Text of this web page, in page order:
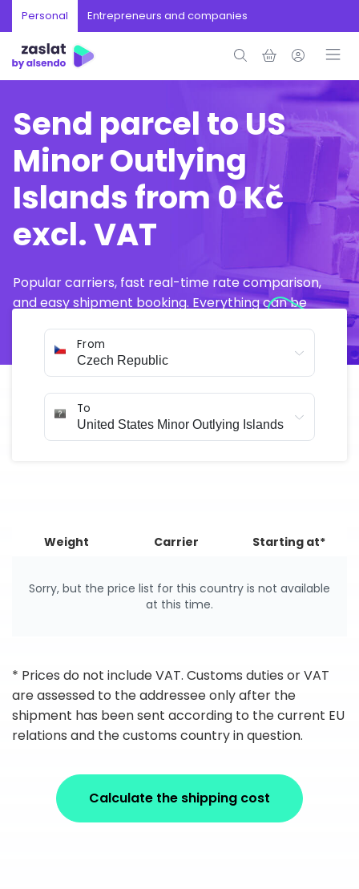
Personal Entrepreneurs and companies
Send parcel to US
Minor Outlying
Islands from 0 Kč
excl. VAT
Popular carriers, fast real-time rate comparison,
and easy shipment booking. Everything can be
From
To
Weight Carrier Starting at*
Sorry, but the price list for this country is not available
at this time.
* Prices do not include VAT. Customs duties or VAT
are assessed to the addressee only after the
shipment has been sent according to the current EU
relations and the customs country in question.
Calculate the shipping cost